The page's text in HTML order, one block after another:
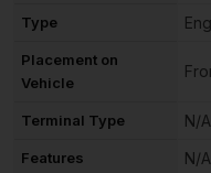
Type
Placement on
Vehicle
Terminal Type N/A
Features N/A